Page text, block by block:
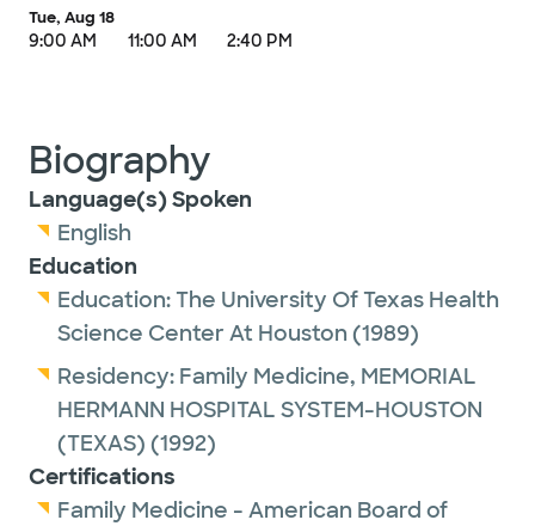
Tue, Aug 18
9:00 AM 11:00 AM 2:40 PM
Biography
Language(s) Spoken
English
Education
Education:The University Of Texas Health
Science Center At Houston (1989)
Residency: Family Medicine, MEMORIAL
HERMANN HOSPITAL SYSTEM-HOUSTON
(TEXAS) (1992)
Certifications
Family Medicine - American Board of